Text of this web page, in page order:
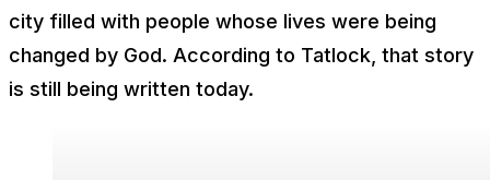
city filled with people whose lives were being
changed by God. According to Tatlock, that story
is still being written today.